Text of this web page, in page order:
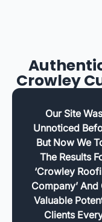
Crowley
Our Site Was
Unnoticed
But Now We
The Results
‘Crowley
Company’ And
Valuable
Clients